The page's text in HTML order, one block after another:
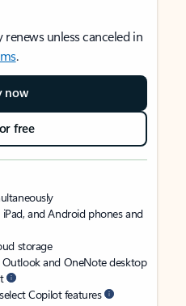
unless canceled in
.
now
free
and Android phones and
storage
Outlook and OneNote desktop
Copilot features